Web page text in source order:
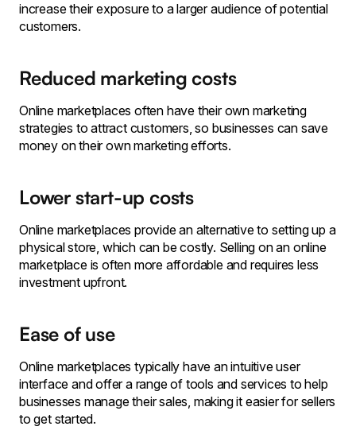
increase their exposure to a larger audience of potential
customers.
Reduced marketing costs
Online marketplaces often have their own marketing
strategies to attract customers, so businesses can save
money on their own marketing efforts.
Lower start-up costs
Online marketplaces provide an alternative to setting up a
physical store, which can be costly. Selling on an online
marketplace is often more affordable and requires less
investment upfront.
Ease of use
Online marketplaces typically have an intuitive user
interface and offer a range of tools and services to help
businesses manage their sales, making it easier for sellers
to get started.